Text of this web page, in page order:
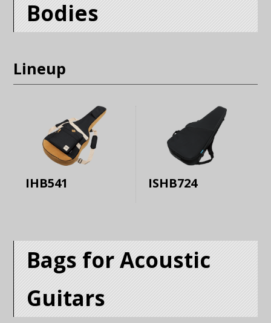
Bodies
Lineup
IHB541 ISHB724
Bags for Acoustic
Guitars